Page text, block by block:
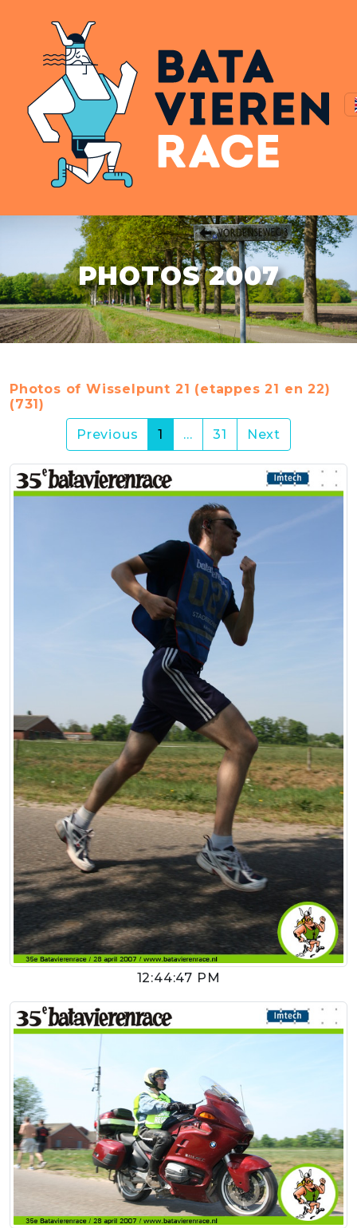
PHOTOS 2007
Photos of Wisselpunt 21 (etappes 21 en 22)
(731)
Previous
1 (current)
… 31 Next
12:44:47 PM